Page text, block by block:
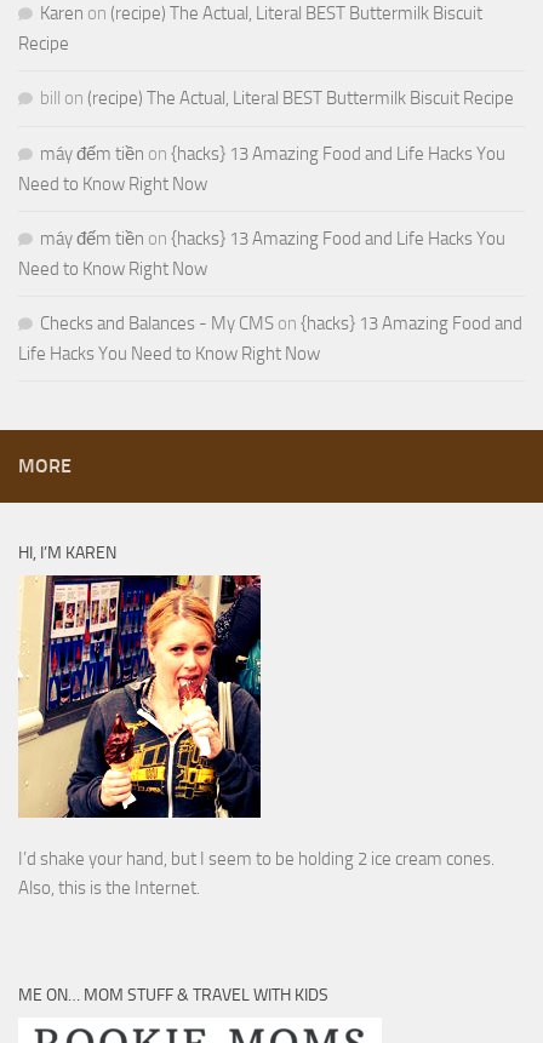
Karen on (recipe) The Actual, Literal BEST Buttermilk Biscuit
Recipe
bill on (recipe) The Actual, Literal BEST Buttermilk Biscuit Recipe
máy đếm tiền on {hacks} 13 Amazing Food and Life Hacks You
Need to Know Right Now
máy đếm tiền on {hacks} 13 Amazing Food and Life Hacks You
Need to Know Right Now
Checks and Balances - My CMS on {hacks} 13 Amazing Food and
Life Hacks You Need to Know Right Now
MORE
HI, I’M KAREN
I’d shake your hand, but I seem to be holding 2 ice cream cones.
Also, this is the Internet.
ME ON… MOM STUFF & TRAVEL WITH KIDS